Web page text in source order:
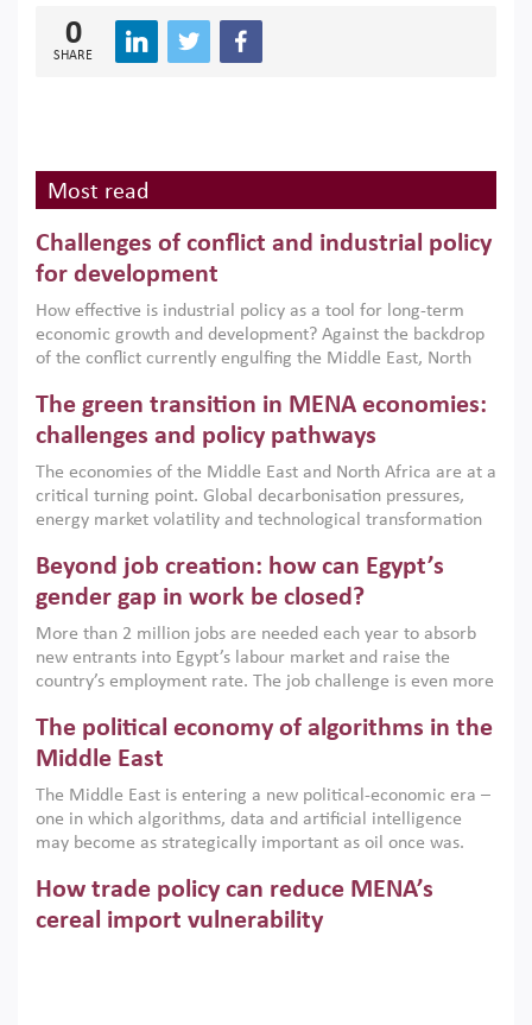
0
SHARE
Most read
Challenges of conflict and industrial policy
for development
How effective is industrial policy as a tool for long-term
economic growth and development? Against the backdrop
of the conflict currently engulfing the Middle East, North
argues that while industrial policies are widely used across
the region, they can only address market failures and foster
growth when they are aligned with country capabilities,
implemented with accountability and backed by capable
institutions.
The green transition in MENA economies:
challenges and policy pathways
The economies of the Middle East and North Africa are at a
critical turning point. Global decarbonisation pressures,
energy market volatility and technological transformation
models. This column argues that the green transition is not
only an environmental necessity but also a strategic
economic imperative.
Beyond job creation: how can Egypt’s
gender gap in work be closed?
More than 2 million jobs are needed each year to absorb
new entrants into Egypt’s labour market and raise the
country’s employment rate. The job challenge is even more
low despite recent gains in education. This column reports
on the second Development Dialogue, an ERF–World Bank
scholars, policy-makers and private sector leaders at the
American University in Cairo to consider how the country’s
gender gap in work can be closed.
The political economy of algorithms in the
Middle East
The Middle East is entering a new political-economic era –
one in which algorithms, data and artificial intelligence
may become as strategically important as oil once was.
digital infrastructure, smart governance and AI-driven
economic transformation. This column outlines how AI and
algorithmic governance are reshaping power, inequality
How trade policy can reduce MENA’s
cereal import vulnerability